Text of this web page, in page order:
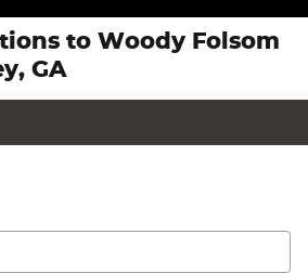
to Woody Folsom
GA